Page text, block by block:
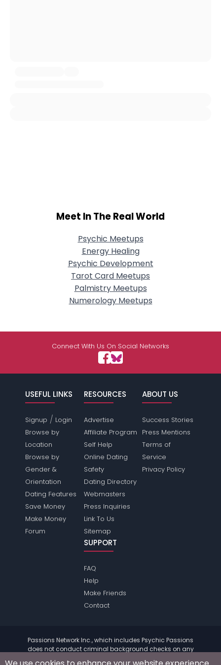
Meet In The Real World
Psychic Meetups
Energy Healing
Psychic Development
Tarot Card Meetups
Palmistry Meetups
Numerology Meetups
Connect With Us On Social Networks
USEFUL LINKS
Signup / Login
Browse by
Location
Browse by
Gender &
Orientation
Dating Features
Save Money
Make Money
Forum
RESOURCES
Advertise
Affiliate Program
Self Help
Online Dating
Safety
Dating Directory
Webmasters
Press Inquiries
Link To Us
Sitemap
ABOUT US
Success Stories
Press Mentions
Terms of
Service
Privacy Policy
SUPPORT
FAQ
Help
Make Friends
Contact
Passions Network Inc., which includes Psychic Passions
does not conduct criminal background checks on any
members. Please review the
of the site for further